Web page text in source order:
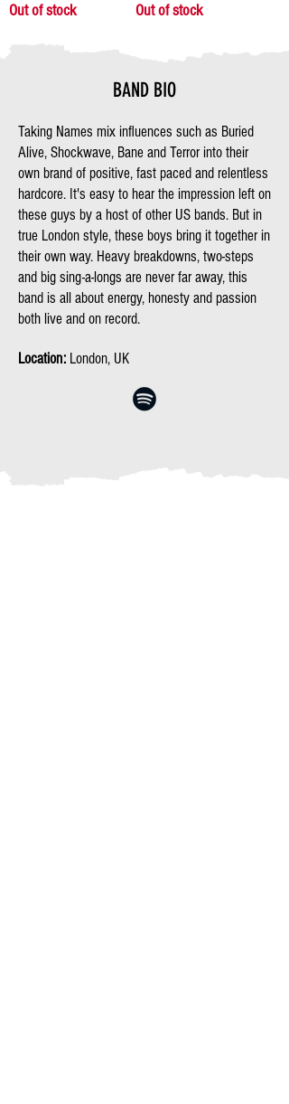
Out of stock Out of stock
BAND BIO
Taking Names mix influences such as Buried
Alive, Shockwave, Bane and Terror into their
own brand of positive, fast paced and relentless
hardcore. It's easy to hear the impression left on
these guys by a host of other US bands. But in
true London style, these boys bring it together in
their own way. Heavy breakdowns, two-steps
and big sing-a-longs are never far away, this
band is all about energy, honesty and passion
both live and on record.
Location: London, UK